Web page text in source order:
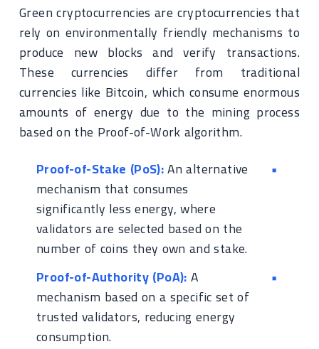
Green cryptocurrencies are cryptocurrencies that
rely on environmentally friendly mechanisms to
produce new blocks and verify transactions.
These currencies differ from traditional
currencies like Bitcoin, which consume enormous
amounts of energy due to the mining process
based on the Proof-of-Work algorithm.
Proof-of-Stake (PoS):An alternative
mechanism that consumes
significantly less energy, where
validators are selected based on the
number of coins they own and stake.
Proof-of-Authority (PoA):A
mechanism based on a specific set of
trusted validators, reducing energy
consumption.